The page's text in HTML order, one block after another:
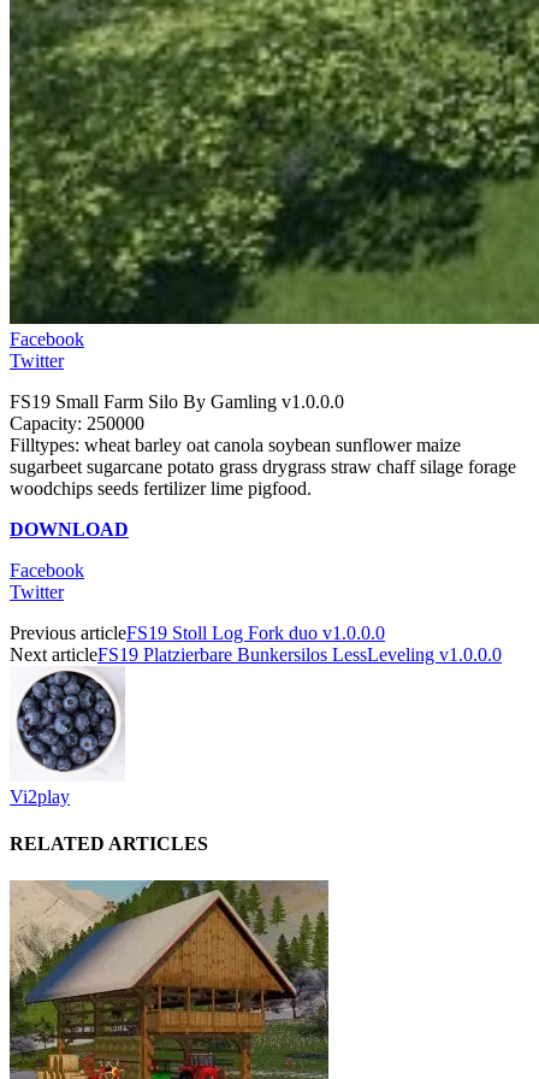
Facebook
Twitter
FS19 Small Farm Silo By Gamling v1.0.0.0
Capacity: 250000
Filltypes: wheat barley oat canola soybean sunflower maize
sugarbeet sugarcane potato grass drygrass straw chaff silage forage
woodchips seeds fertilizer lime pigfood.
DOWNLOAD
Facebook
Twitter
Previous articleFS19 Stoll Log Fork duo v1.0.0.0
Next articleFS19 Platzierbare Bunkersilos LessLeveling v1.0.0.0
Vi2play
RELATED ARTICLES